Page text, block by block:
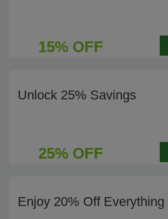
15% OFF
Unlock 25% Savings
25% OFF
Enjoy 20% Off Everything